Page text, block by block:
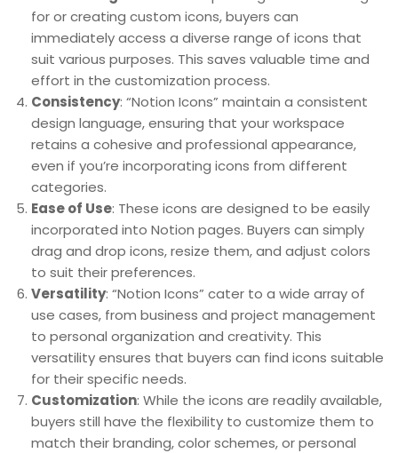
for or creating custom icons, buyers can
immediately access a diverse range of icons that
suit various purposes. This saves valuable time and
effort in the customization process.
Consistency: “Notion Icons” maintain a consistent
design language, ensuring that your workspace
retains a cohesive and professional appearance,
even if you’re incorporating icons from different
categories.
Ease of Use: These icons are designed to be easily
incorporated into Notion pages. Buyers can simply
drag and drop icons, resize them, and adjust colors
to suit their preferences.
Versatility: “Notion Icons” cater to a wide array of
use cases, from business and project management
to personal organization and creativity. This
versatility ensures that buyers can find icons suitable
for their specific needs.
Customization: While the icons are readily available,
buyers still have the flexibility to customize them to
match their branding, color schemes, or personal